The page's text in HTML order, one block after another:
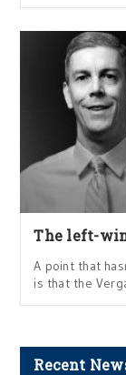
The left-
A point that
is that the
Recent